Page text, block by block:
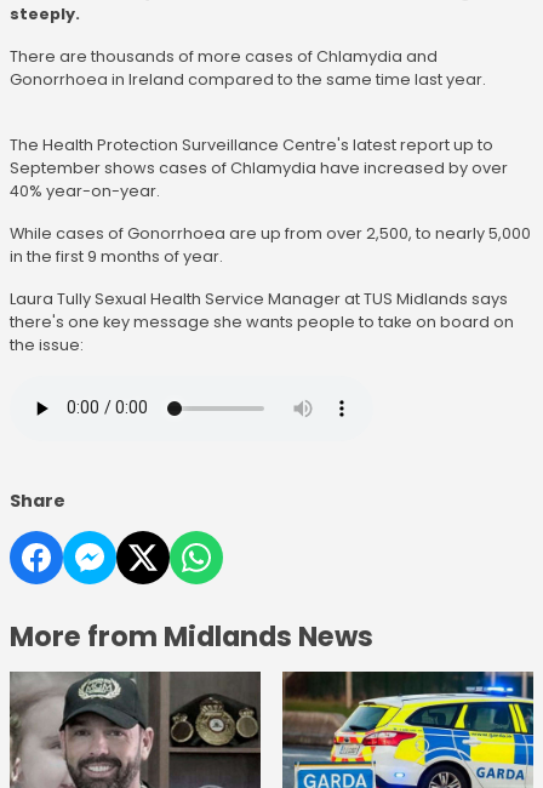
steeply.
There are thousands of more cases of Chlamydia and
Gonorrhoea in Ireland compared to the same time last year.
The Health Protection Surveillance Centre's latest report up to
September shows cases of Chlamydia have increased by over
40% year-on-year.
While cases of Gonorrhoea are up from over 2,500, to nearly 5,000
in the first 9 months of year.
Laura Tully Sexual Health Service Manager at TUS Midlands says
there's one key message she wants people to take on board on
the issue:
Share
More from Midlands News